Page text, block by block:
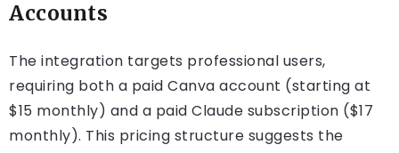
Accounts
The integration targets professional users,
requiring both a paid Canva account (starting at
$15 monthly) and a paid Claude subscription ($17
monthly). This pricing structure suggests the